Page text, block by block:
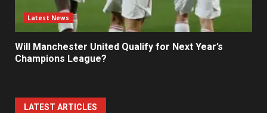
Latest News
Will Manchester United Qualify for Next Year’s
Champions League?
LATEST ARTICLES